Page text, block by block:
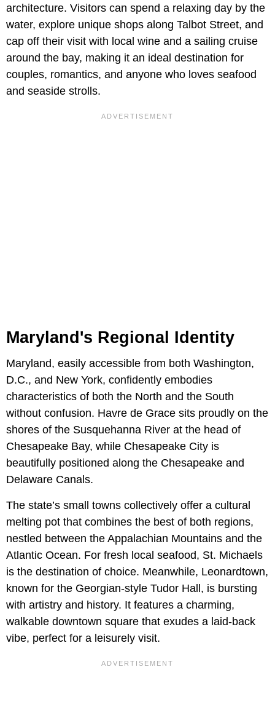
architecture. Visitors can spend a relaxing day by the
water, explore unique shops along Talbot Street, and
cap off their visit with local wine and a sailing cruise
around the bay, making it an ideal destination for
couples, romantics, and anyone who loves seafood
and seaside strolls.
Maryland's Regional Identity
Maryland, easily accessible from both Washington,
D.C., and New York, confidently embodies
characteristics of both the North and the South
without confusion. Havre de Grace sits proudly on the
shores of the Susquehanna River at the head of
Chesapeake Bay, while Chesapeake City is
beautifully positioned along the Chesapeake and
Delaware Canals.
The state’s small towns collectively offer a cultural
melting pot that combines the best of both regions,
nestled between the Appalachian Mountains and the
Atlantic Ocean. For fresh local seafood, St. Michaels
is the destination of choice. Meanwhile, Leonardtown,
known for the Georgian-style Tudor Hall, is bursting
with artistry and history. It features a charming,
walkable downtown square that exudes a laid-back
vibe, perfect for a leisurely visit.